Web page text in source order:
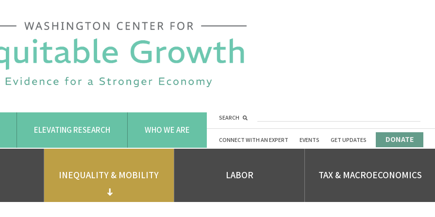
ELEVATING RESEARCH WHO WE ARE
SEARCH
CONNECT WITH AN EXPERT EVENTS GET UPDATES DONATE
INEQUALITY & MOBILITY LABOR TAX & MACROECONOMICS